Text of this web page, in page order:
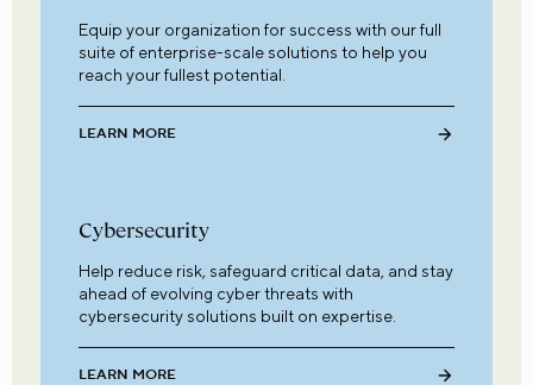
Equip your organization for success with our full
suite of enterprise-scale solutions to help you
reach your fullest potential.
LEARN MORE
Cybersecurity
Help reduce risk, safeguard critical data, and stay
ahead of evolving cyber threats with
cybersecurity solutions built on expertise.
LEARN MORE